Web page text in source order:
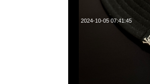
2024-10-05 07:41:45
mastermind JAPAN x
WhatsApp/WeChat 852